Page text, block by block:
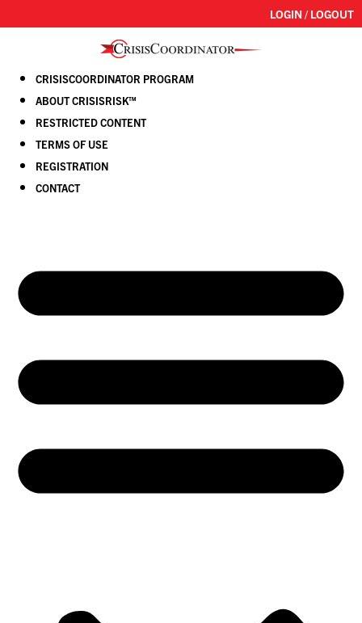
LOGIN / LOGOUT
CRISISCOORDINATOR PROGRAM
ABOUT CRISISRISK™
RESTRICTED CONTENT
TERMS OF USE
REGISTRATION
CONTACT